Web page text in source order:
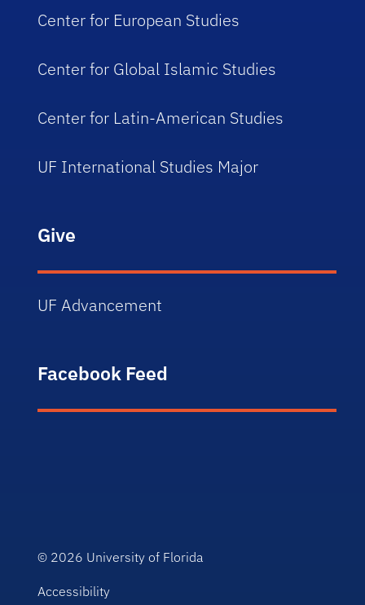
Center for European Studies
Center for Global Islamic Studies
Center for Latin-American Studies
UF International Studies Major
Give
UF Advancement
Facebook Feed
© 2026 University of Florida
Accessibility